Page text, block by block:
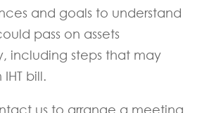
and goals to understand
pass on assets
including steps that may
bill.
us to arrange a meeting